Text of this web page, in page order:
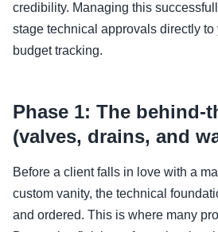
credibility. Managing this
stage technical approvals directly to
budget tracking.
Phase 1: The behind-
(valves, drains, and
Before a client falls in love with a
custom vanity, the technical
and ordered. This is where many